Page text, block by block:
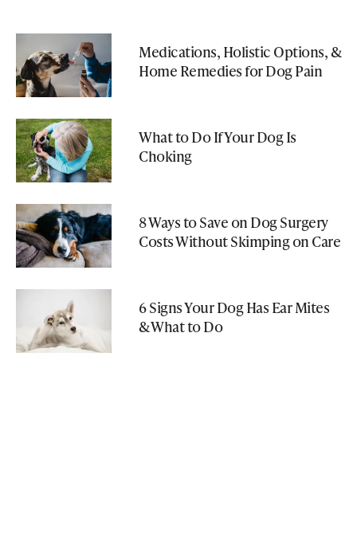
Medications, Holistic Options, &
Home Remedies for Dog Pain
What to Do If Your Dog Is
Choking
8 Ways to Save on Dog Surgery
Costs Without Skimping on Care
6 Signs Your Dog Has Ear Mites
& What to Do